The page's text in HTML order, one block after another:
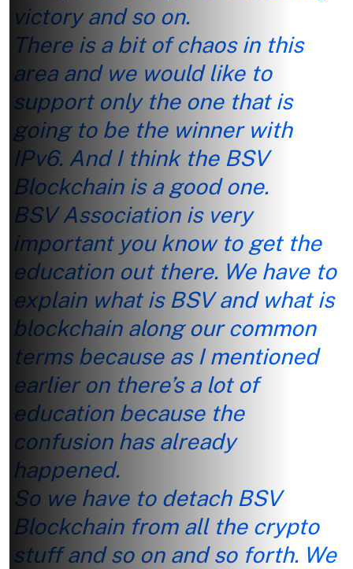
victory and so on.
There is a bit of chaos in this
area and we would like to
support only the one that is
going to be the winner with
IPv6. And I think the BSV
Blockchain is a good one.
BSV Association is very
important you know to get the
education out there. We have to
explain what is BSV and what is
blockchain along our common
terms because as I mentioned
earlier on there’s a lot of
education because the
confusion has already
happened.
So we have to detach BSV
Blockchain from all the crypto
stuff and so on and so forth. We